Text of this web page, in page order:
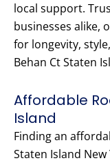
local support.
businesses alike,
for longevity,
Behan Ct Staten
Affordable
Island
Finding an
Staten Island